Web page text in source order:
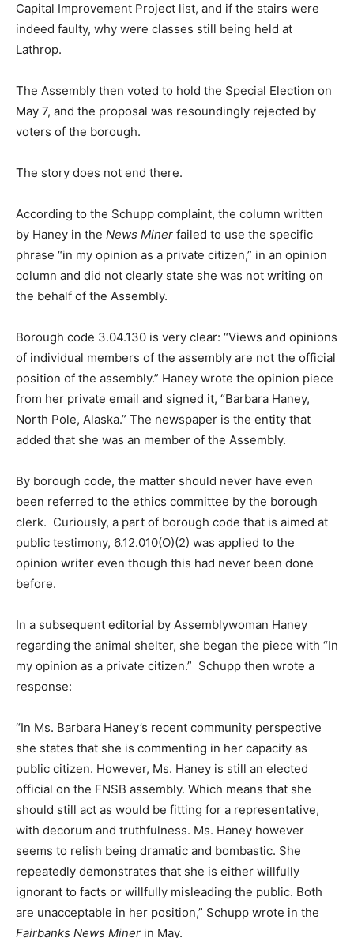
Capital Improvement Project list, and if the stairs were
indeed faulty, why were classes still being held at
Lathrop.
The Assembly then voted to hold the Special Election on
May 7, and the proposal was resoundingly rejected by
voters of the borough.
The story does not end there.
According to the Schupp complaint, the column written
by Haney in the News Miner failed to use the specific
phrase “in my opinion as a private citizen,” in an opinion
column and did not clearly state she was not writing on
the behalf of the Assembly.
Borough code 3.04.130 is very clear: “Views and opinions
of individual members of the assembly are not the official
position of the assembly.” Haney wrote the opinion piece
from her private email and signed it, “Barbara Haney,
North Pole, Alaska.” The newspaper is the entity that
added that she was an member of the Assembly.
By borough code, the matter should never have even
been referred to the ethics committee by the borough
clerk. Curiously, a part of borough code that is aimed at
public testimony, 6.12.010(O)(2) was applied to the
opinion writer even though this had never been done
before.
In a subsequent editorial by Assemblywoman Haney
regarding the animal shelter, she began the piece with “In
my opinion as a private citizen.” Schupp then wrote a
response:
“In Ms. Barbara Haney’s recent community perspective
she states that she is commenting in her capacity as
public citizen. However, Ms. Haney is still an elected
official on the FNSB assembly. Which means that she
should still act as would be fitting for a representative,
with decorum and truthfulness. Ms. Haney however
seems to relish being dramatic and bombastic. She
repeatedly demonstrates that she is either willfully
ignorant to facts or willfully misleading the public. Both
are unacceptable in her position,” Schupp wrote in the
Fairbanks News Miner in May.